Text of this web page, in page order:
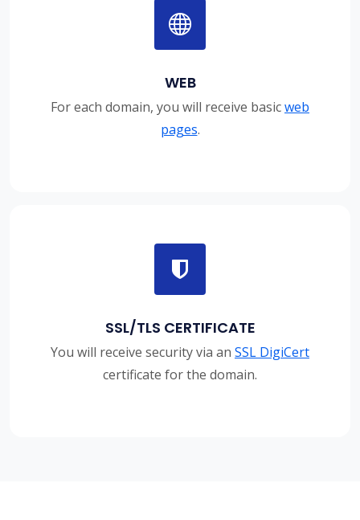
WEB
For each domain, you will receive basicweb
pages.
SSL/TLS CERTIFICATE
You will receive security via an SSL DigiCert
certificate for the domain.